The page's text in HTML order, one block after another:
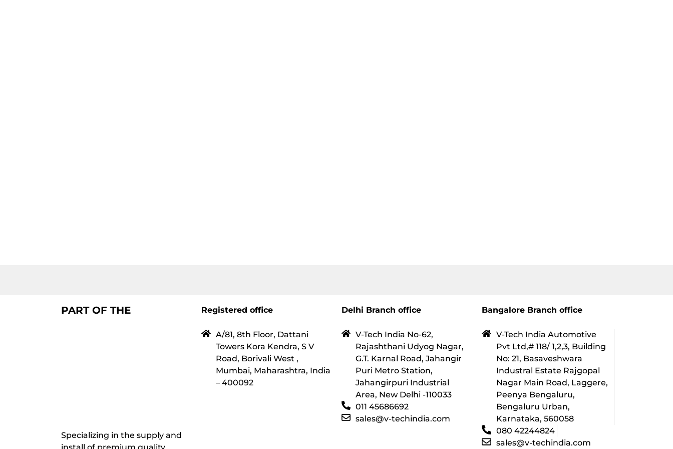
PART OF THE
Specializing in the supply and
Registered office
A/81, 8th Floor, Dattani
Towers Kora Kendra, S V
Road, Borivali West ,
Mumbai, Maharashtra, India
– 400092
Delhi Branch office
V-Tech India No-62,
Rajashthani Udyog Nagar,
G.T. Karnal Road, Jahangir
Puri Metro Station,
Jahangirpuri Industrial
Area, New Delhi -110033
011 45686692
sales@v-techindia.com
Bangalore Branch office
V-Tech India Automotive
Pvt Ltd,# 118/ 1,2,3, Building
No: 21, Basaveshwara
Industral Estate Rajgopal
Nagar Main Road, Laggere,
Peenya Bengaluru,
Bengaluru Urban,
Karnataka, 560058
080 42244824
sales@v-techindia.com